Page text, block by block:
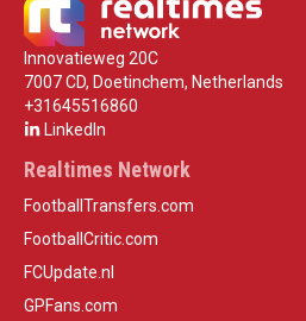
Innovatieweg 20C
7007 CD, Doetinchem, Netherlands
+31645516860
LinkedIn
Realtimes Network
FootballTransfers.com
FootballCritic.com
FCUpdate.nl
GPFans.com